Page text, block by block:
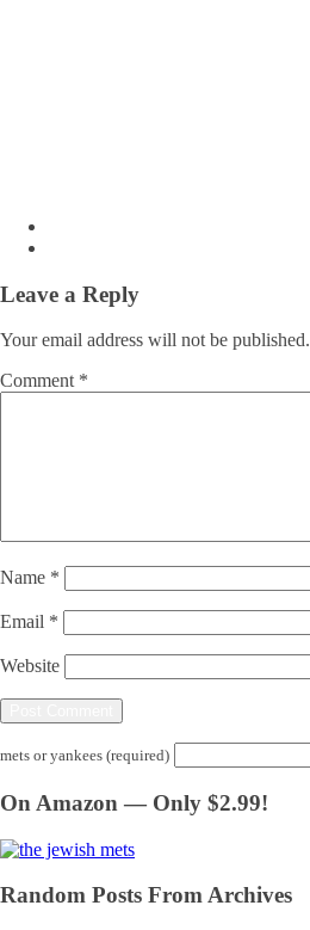
Leave a Reply
Your email address will not be published.
Comment *
Name *
Email *
Website
mets or yankees (required)
On Amazon — Only $2.99!
Random Posts From Archives